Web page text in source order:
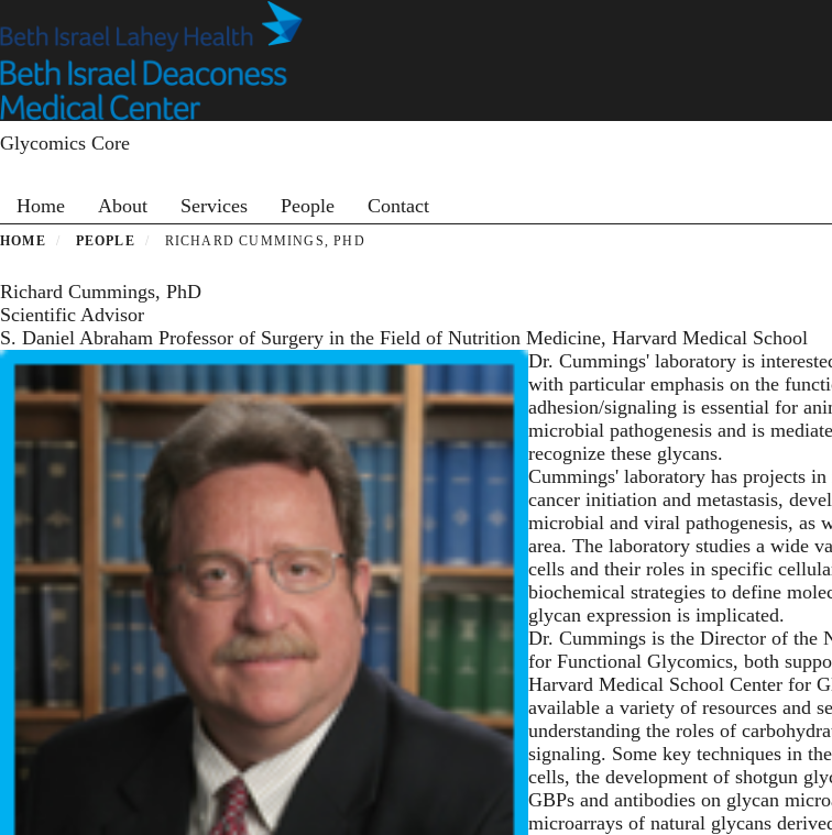
to
main
content
Glycomics Core
Home
About Services People Contact
HOME PEOPLE RICHARD CUMMINGS, PHD
Richard Cummings, PhD
Scientific Advisor
S. Daniel Abraham Professor of Surgery in the Field of Nutrition Medicine, Harvard Medical School
Dr. Cummings' laboratory is
with particular emphasis on the
adhesion/signaling is essential for
microbial pathogenesis and is
recognize these glycans.
Cummings' laboratory has projects
cancer initiation and metastasis,
microbial and viral pathogenesis, as
area. The laboratory studies a wide
cells and their roles in specific
biochemical strategies to define
glycan expression is implicated.
Dr. Cummings is the Director of the
for Functional Glycomics, both
Harvard Medical School Center for
available a variety of resources and
understanding the roles of
signaling. Some key techniques in
cells, the development of shotgun
GBPs and antibodies on glycan
microarrays of natural glycans